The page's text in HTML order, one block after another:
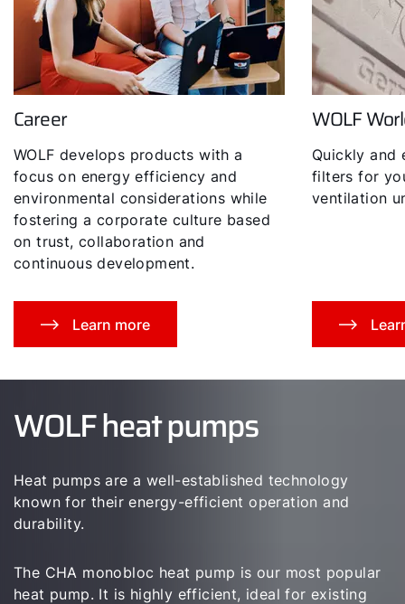
Career
WOLF develops products with a
focus on energy efficiency and
environmental considerations while
fostering a corporate culture based
on trust, collaboration and
continuous development.
Learn more
WOLF
Quickly and
filters for
ventilation
WOLF heat pumps
Heat pumps are a well-established technology
known for their energy-efficient operation and
durability.
The CHA monobloc heat pump is our most popular
heat pump. It is highly efficient, ideal for existing
Hello!
How can we help you?
Service contact
Product advice
Finding your expert
Career
Sustainability